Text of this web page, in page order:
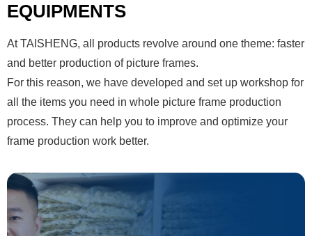
EQUIPMENTS
At TAISHENG, all products revolve around one theme: faster
and better production of picture frames.
For this reason, we have developed and set up workshop for
all the items you need in whole picture frame production
process. They can help you to improve and optimize your
frame production work better.